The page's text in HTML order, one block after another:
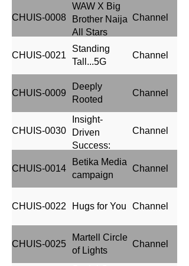
CHUIS-0008
WAW X Big
Brother Naija
All Stars
Season
Channel
CHUIS-0021
Standing
Tall...5G
Channel
CHUIS-0009
Deeply
Rooted
Channel
CHUIS-0030
Insight-
Driven
Success:
Heineken's
Media
Nigeria
Channel
CHUIS-0014
Betika Media
campaign
Channel
CHUIS-0022 Hugs for You Channel
CHUIS-0025
Martell Circle
of Lights
Channel